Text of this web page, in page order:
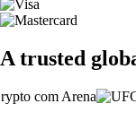
A trusted